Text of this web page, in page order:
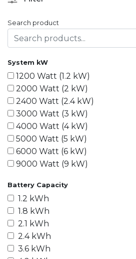
Search product
System kW
1200 Watt (1.2 kW)
2000 Watt (2 kW)
2400 Watt (2.4 kW)
3000 Watt (3 kW)
4000 Watt (4 kW)
5000 Watt (5 kW)
6000 Watt (6 kW)
9000 Watt (9 kW)
15000 Watt (15 kW)
18000 Watt (18 kW)
20000 Watt (20 kW)
21600 Watt (21.6 kW)
30000 Watt (30 kW)
40000 Watt (40 kW)
Battery Capacity
1.2 kWh
1.8 kWh
2.1 kWh
2.4 kWh
3.6 kWh